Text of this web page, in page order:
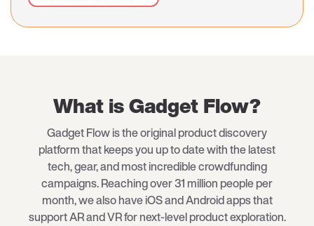
What is Gadget Flow?
Gadget Flow is the original product discovery
platform that keeps you up to date with the latest
tech, gear, and most incredible crowdfunding
campaigns. Reaching over 31 million people per
month, we also have iOS and Android apps that
support AR and VR for next-level product exploration.